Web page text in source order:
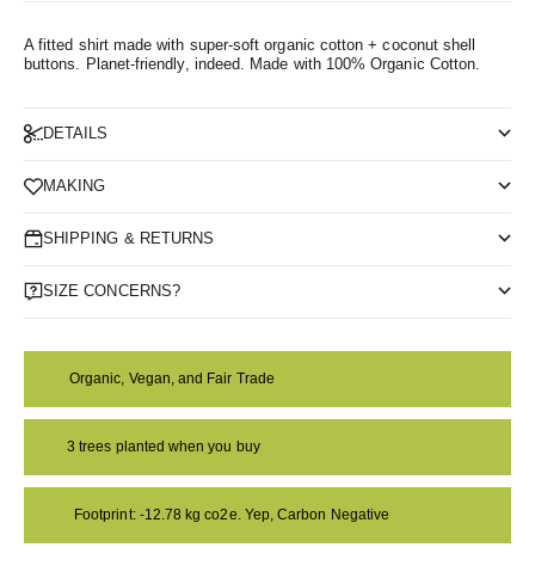
A fitted shirt made with super-soft organic cotton + coconut shell
buttons. Planet-friendly, indeed. Made with 100% Organic Cotton.
DETAILS
MAKING
SHIPPING & RETURNS
SIZE CONCERNS?
Organic, Vegan, and Fair Trade
3 trees planted when you buy
Footprint: -12.78 kg co2e. Yep, Carbon Negative